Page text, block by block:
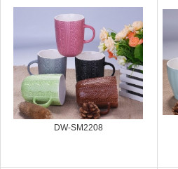
DW-SM2208